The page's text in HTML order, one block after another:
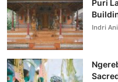
Puri
Indri